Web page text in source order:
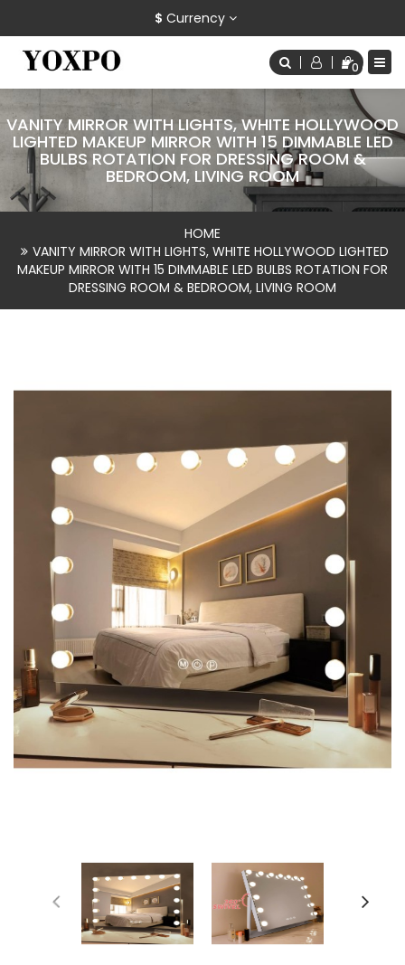
$ Currency
0
VANITY MIRROR WITH LIGHTS, WHITE HOLLYWOOD
LIGHTED MAKEUP MIRROR WITH 15 DIMMABLE LED
BULBS ROTATION FOR DRESSING ROOM &
BEDROOM, LIVING ROOM
HOME
VANITY MIRROR WITH LIGHTS, WHITE HOLLYWOOD LIGHTED
MAKEUP MIRROR WITH 15 DIMMABLE LED BULBS ROTATION FOR
DRESSING ROOM & BEDROOM, LIVING ROOM